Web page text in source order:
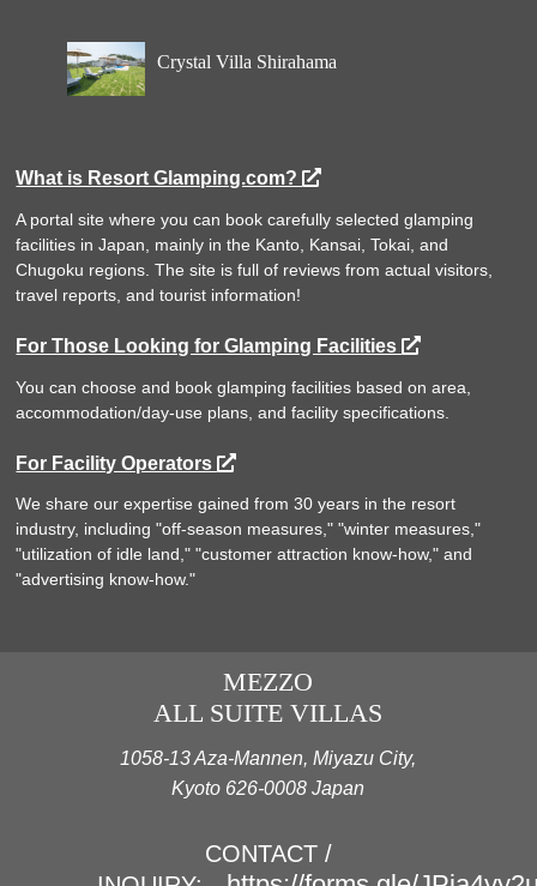
Crystal Villa Shirahama
What is Resort Glamping.com?
A portal site where you can book carefully selected glamping
facilities in Japan, mainly in the Kanto, Kansai, Tokai, and
Chugoku regions. The site is full of reviews from actual visitors,
travel reports, and tourist information!
For Those Looking for Glamping Facilities
You can choose and book glamping facilities based on area,
accommodation/day-use plans, and facility specifications.
For Facility Operators
We share our expertise gained from 30 years in the resort
industry, including "off-season measures," "winter measures,"
"utilization of idle land," "customer attraction know-how," and
"advertising know-how."
MEZZO
ALL SUITE VILLAS
1058-13 Aza-Mannen, Miyazu City,
Kyoto 626-0008 Japan
CONTACT /